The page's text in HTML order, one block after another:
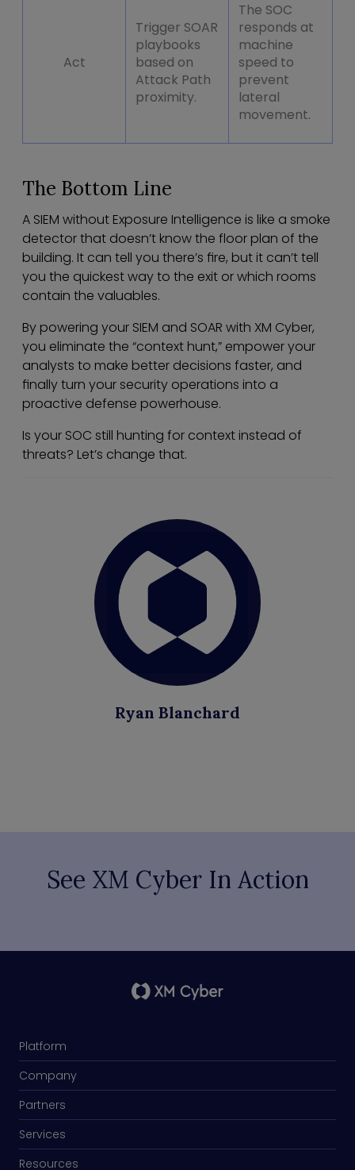
Act
Trigger SOAR
playbooks
based on
Attack Path
proximity.
The SOC
responds at
machine
speed to
prevent
lateral
movement.
The Bottom Line
A SIEM without Exposure Intelligence is like a smoke
detector that doesn’t know the floor plan of the
building. It can tell you there’s fire, but it can’t tell
you the quickest way to the exit or which rooms
contain the valuables.
By powering your SIEM and SOAR with XM Cyber,
you eliminate the “context hunt,” empower your
analysts to make better decisions faster, and
finally turn your security operations into a
proactive defense powerhouse.
Is your SOC still hunting for context instead of
threats? Let’s change that.
Ryan Blanchard
See XM Cyber In Action
Platform
Company
Partners
Services
Resources